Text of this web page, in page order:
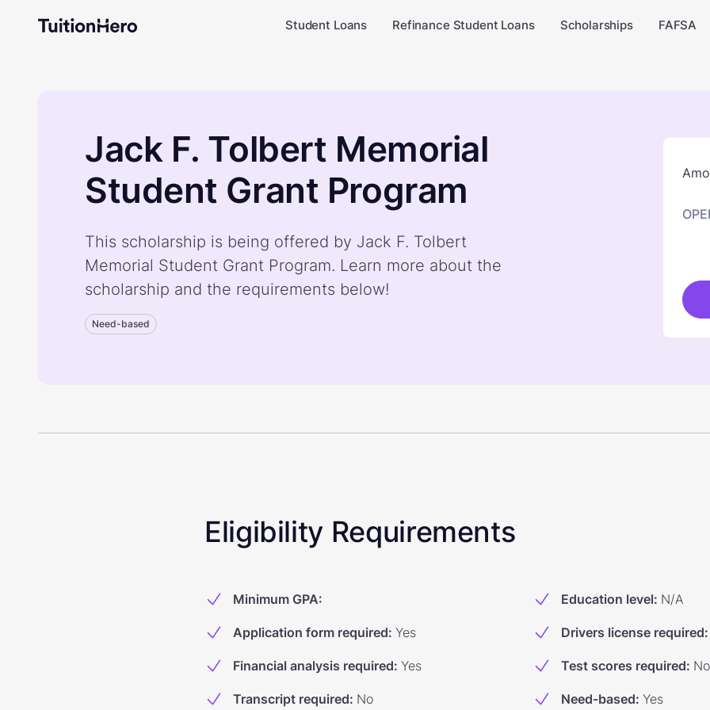
Student Loans Refinance Student Loans Scholarships FAFSA
Jack F. Tolbert Memorial
Student Grant Program
This scholarship is being offered by Jack F. Tolbert
Memorial Student Grant Program. Learn more about the
scholarship and the requirements below!
Need-based
Eligibility Requirements
Minimum GPA: Education level: N/A
Application form required: Yes Drivers license required:
Financial analysis required: Yes Test scores required: No
Transcript required: No Need-based: Yes